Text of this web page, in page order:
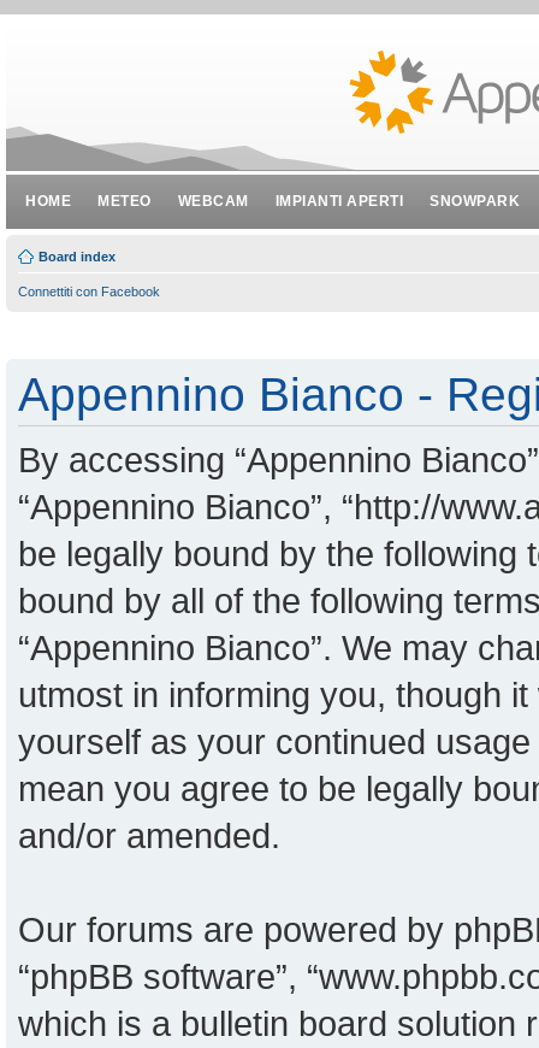
HOME METEO WEBCAM IMPIANTI APERTI SNOWPARK
Board index
Connettiti con Facebook
Appennino Bianco -
By accessing “Appennino
“Appennino Bianco”, “http://
be legally bound by the
bound by all of the following
“Appennino Bianco”. We may
utmost in informing you, though
yourself as your continued
mean you agree to be legally
and/or amended.
Our forums are powered by
“phpBB software”,
which is a bulletin board solution